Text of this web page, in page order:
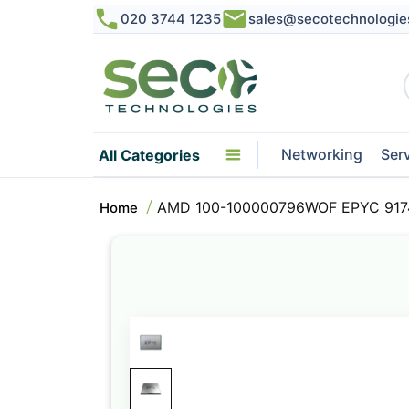
020 3744 1235
All Categories Networking
Home AMD 100-100000796WOF EPYC